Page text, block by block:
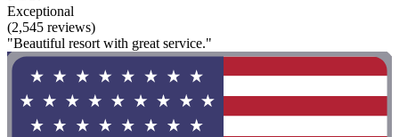
Exceptional
(2,545 reviews)
"Beautiful resort with great service."